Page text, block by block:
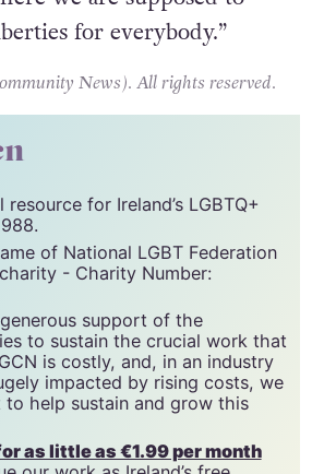
we are supposed to
for everybody.”
for Ireland’s LGBTQ+
of National LGBT Federation
- Charity Number:
support of the
to sustain the crucial work that
is costly, and, in an industry
impacted by rising costs, we
help sustain and grow this